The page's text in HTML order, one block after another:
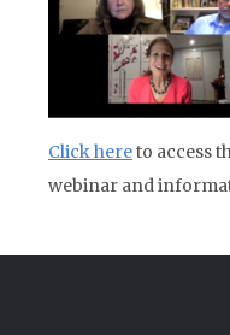
Click hereto access
webinar and